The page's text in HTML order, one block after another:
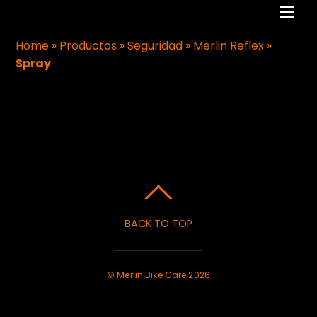
Home » Productos »Seguridad » Merlin Reflex »
Spray
BACK TO TOP
©Merlin Bike Care2026